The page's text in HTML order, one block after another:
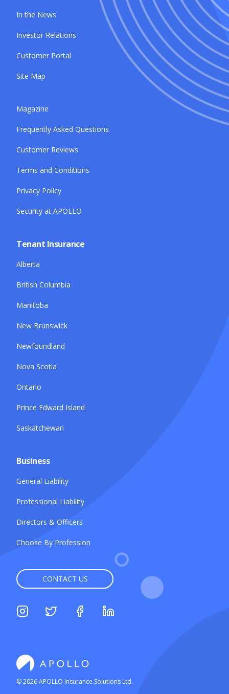
In the News
Investor Relations
Customer Portal
Site Map
Magazine
Frequently Asked Questions
Customer Reviews
Terms and Conditions
Privacy Policy
Security at APOLLO
Tenant Insurance
Alberta
British Columbia
Manitoba
New Brunswick
Newfoundland
Nova Scotia
Ontario
Prince Edward Island
Saskatchewan
Business
General Liability
Professional Liability
Directors & Officers
Choose By Profession
CONTACT US
©2026APOLLO Insurance Solutions Ltd.